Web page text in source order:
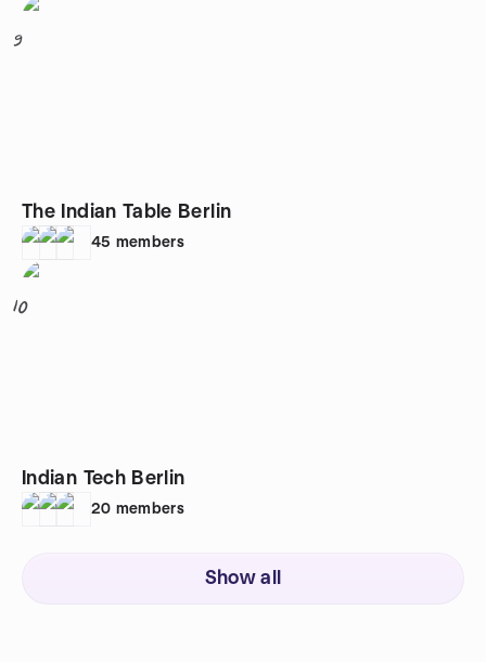
9
The Indian Table Berlin
45 members
10
Indian Tech Berlin
20 members
Show all